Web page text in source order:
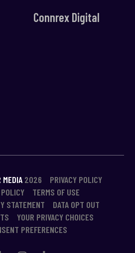
Connrex Digital
2026
PRIVACY POLICY
TERMS OF USE
STATEMENT
DATA OPT OUT
YOUR PRIVACY CHOICES
PREFERENCES